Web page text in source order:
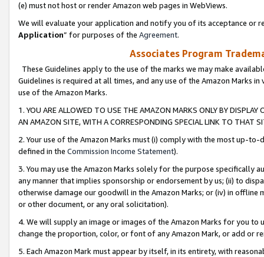
(e) must not host or render Amazon web pages in WebViews.
We will evaluate your application and notify you of its acceptance or
Application” for purposes of the Agreement.
Associates Program
These Guidelines apply to the use of the marks we may make
Guidelines is required at all times, and any use of the Amazon Marks
use of the Amazon Marks.
1. YOU ARE ALLOWED TO USE THE AMAZON MARKS ONLY BY
AN AMAZON SITE, WITH A CORRESPONDING SPECIAL LINK TO THAT
2. Your use of the Amazon Marks must (i) comply with the most up-
defined in the Commission Income Statement).
3. You may use the Amazon Marks solely for the purpose specifically
any manner that implies sponsorship or endorsement by us; (ii) to
otherwise damage our goodwill in the Amazon Marks; or (iv) in offline
or other document, or any oral solicitation).
4. We will supply an image or images of the Amazon Marks for you to
change the proportion, color, or font of any Amazon Mark, or add or
5. Each Amazon Mark must appear by itself, in its entirety, with